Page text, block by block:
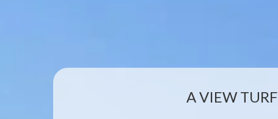
A VIEW TURF